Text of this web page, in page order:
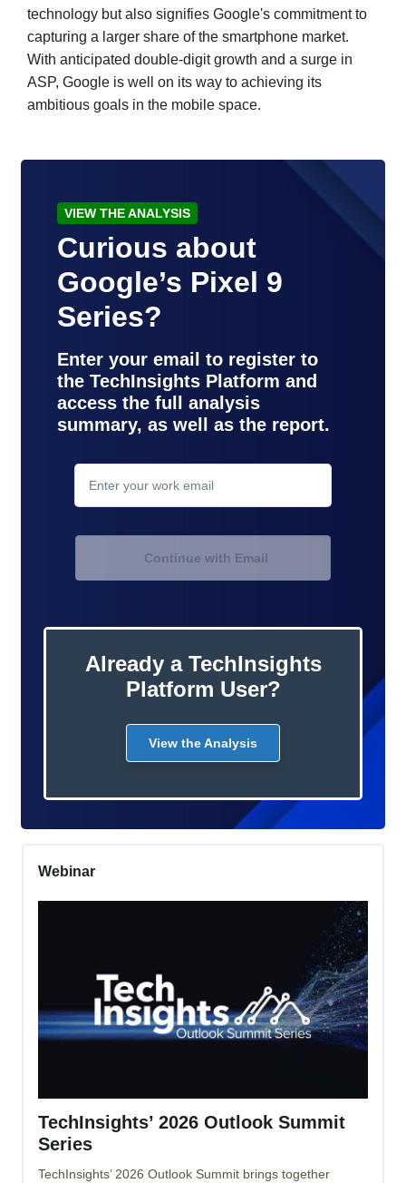
technology but also signifies Google's commitment to
capturing a larger share of the smartphone market.
With anticipated double-digit growth and a surge in
ASP, Google is well on its way to achieving its
ambitious goals in the mobile space.
VIEW THE ANALYSIS
Curious about
Google’s Pixel 9
Series?
Enter your email to register to
the TechInsights Platform and
access the full analysis
summary, as well as the report.
Continue with Email
contact
Already a TechInsights
Platform User?
View the Analysis
Webinar
TechInsights’ 2026 Outlook Summit
Series
TechInsights’ 2026 Outlook Summit brings together